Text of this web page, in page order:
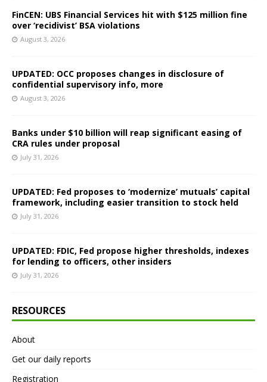
FinCEN: UBS Financial Services hit with $125 million fine
over ‘recidivist’ BSA violations
August 3, 2026
UPDATED: OCC proposes changes in disclosure of
confidential supervisory info, more
August 3, 2026
Banks under $10 billion will reap significant easing of
CRA rules under proposal
July 31, 2026
UPDATED: Fed proposes to ‘modernize’ mutuals’ capital
framework, including easier transition to stock held
July 31, 2026
UPDATED: FDIC, Fed propose higher thresholds, indexes
for lending to officers, other insiders
July 31, 2026
RESOURCES
About
Get our daily reports
Registration